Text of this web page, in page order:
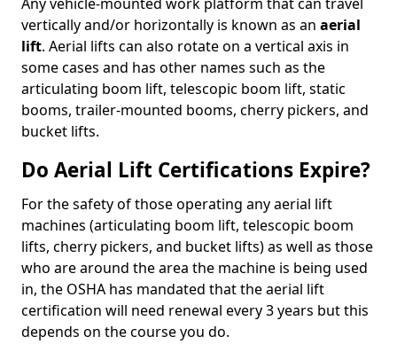
vertically and/or horizontally is known as an aerial
lift. Aerial lifts can also rotate on a vertical axis in
some cases and has other names such as the
articulating boom lift, telescopic boom lift, static
booms, trailer-mounted booms, cherry pickers, and
bucket lifts.
Do Aerial Lift Certifications Expire?
For the safety of those operating any aerial lift
machines (articulating boom lift, telescopic boom
lifts, cherry pickers, and bucket lifts) as well as those
who are around the area the machine is being used
in, the OSHA has mandated that the aerial lift
certification will need renewal every 3 years but this
depends on the course you do.